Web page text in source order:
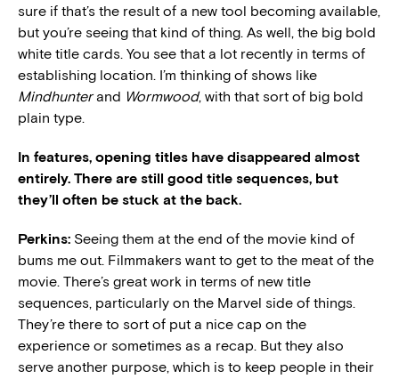
sure if that’s the result of a new tool becoming available,
but you’re seeing that kind of thing. As well, the big bold
white title cards. You see that a lot recently in terms of
establishing location. I’m thinking of shows like
Mindhunterand Wormwood, with that sort of big bold
plain type.
In features, opening titles have disappeared almost
entirely. There are still good title sequences, but
they’ll often be stuck at the back.
Perkins: Seeing them at the end of the movie kind of
bums me out. Filmmakers want to get to the meat of the
movie. There’s great work in terms of new title
sequences, particularly on the Marvel side of things.
They’re there to sort of put a nice cap on the
experience or sometimes as a recap. But they also
serve another purpose, which is to keep people in their